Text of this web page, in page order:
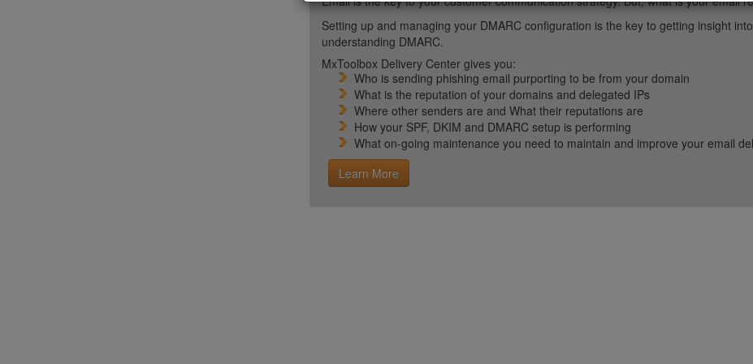
Setting up and managing your DMARC configuration is the key to getting insight
understanding DMARC.
MxToolbox Delivery Center gives you:
Who is sending phishing email purporting to be from your domain
What is the reputation of your domains and delegated IPs
Where other senders are and What their reputations are
How your SPF, DKIM and DMARC setup is performing
What on-going maintenance you need to maintain and improve your email
Learn More